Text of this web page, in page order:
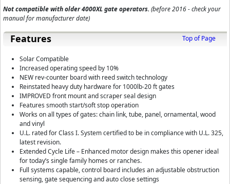
Not compatible with older 4000XL gate operators. (before 2016 - check your
manual for manufacturer date)
Features Top of Page
Solar Compatible
Increased operating speed by 10%
NEW rev-counter board with reed switch technology
Reinstated heavy duty hardware for 1000lb-20 ft gates
IMPROVED front mount and scraper seal design
Features smooth start/soft stop operation
Works on all types of gates: chain link, tube, panel, ornamental, wood
and vinyl
U.L. rated for Class I. System certified to be in compliance with U.L. 325,
latest revision.
Extended Cycle Life – Enhanced motor design makes this opener ideal
for today’s single family homes or ranches.
Full systems capable, control board includes an adjustable obstruction
sensing, gate sequencing and auto close settings